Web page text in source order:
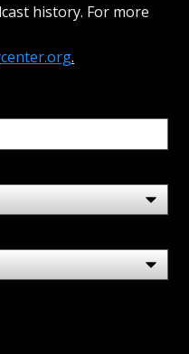
history. For more
.